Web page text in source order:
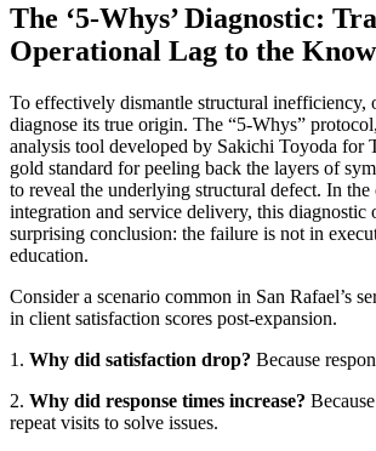
The ‘5-Whys’ Diagnostic:
Operational Lag to the
To effectively dismantle structural inefficiency,
diagnose its true origin. The “5-Whys”
analysis tool developed by Sakichi Toyoda for
gold standard for peeling back the layers of
to reveal the underlying structural defect. In
integration and service delivery, this diagnostic
surprising conclusion: the failure is not in
education.
Consider a scenario common in San Rafael’s
in client satisfaction scores post-expansion.
1. Why did satisfaction drop? Because
2. Why did response times increase?
repeat visits to solve issues.